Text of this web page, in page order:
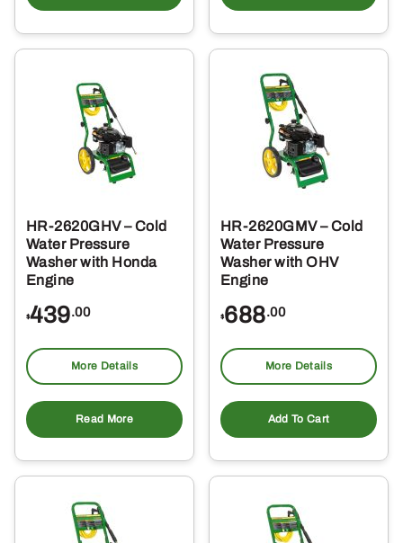
HR-2620GHV – Cold
Water Pressure
Washer with Honda
Engine
$439.00
More Details
Read More
HR-2620GMV – Cold
Water Pressure
Washer with OHV
Engine
$688.00
More Details
Add To Cart